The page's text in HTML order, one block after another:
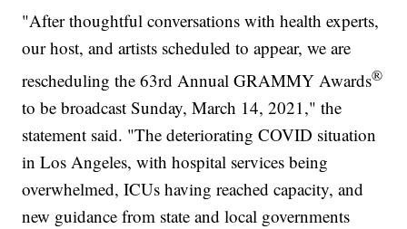
"After thoughtful conversations with health experts,
our host, and artists scheduled to appear, we are
rescheduling the 63rd Annual GRAMMY Awards®
to be broadcast Sunday, March 14, 2021," the
statement said. "The deteriorating COVID situation
in Los Angeles, with hospital services being
overwhelmed, ICUs having reached capacity, and
new guidance from state and local governments